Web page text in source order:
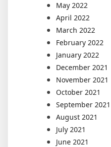
May 2022
April 2022
March 2022
February 2022
January 2022
December 2021
November 2021
October 2021
September 2021
August 2021
July 2021
June 2021